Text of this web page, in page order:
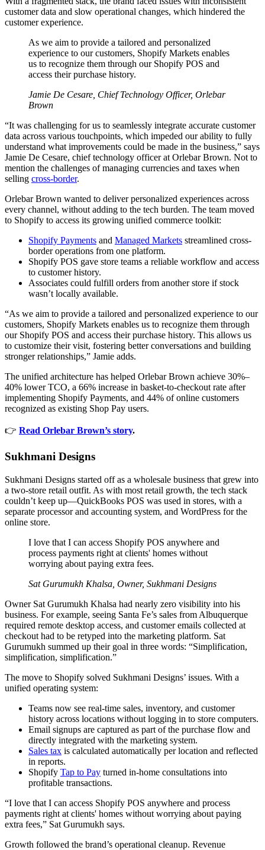
customer data and slow operational changes, which hindered the
customer experience.
As we aim to provide a tailored and personalized
experience to our customers, Shopify Markets enables
us to recognize them through our Shopify POS and
access their purchase history.
Jamie De Cesare, Chief Technology Officer, Orlebar
Brown
“It was challenging for us to seamlessly integrate accurate customer
data across various touchpoints, which impeded our ability to fully
understand what improvements could be made in the business,” says
Jamie De Cesare, chief technology officer at Orlebar Brown. Not to
mention the challenges of managing currencies and taxes when
selling cross-border.
Orlebar Brown wanted to deliver personalized experiences across
every channel, without adding to the tech burden. The team moved
to Shopify to access its growing unified commerce toolkit:
Shopify Payments and Managed Markets streamlined cross-
border operations from one platform.
Shopify POS gave store teams a reliable workflow and access
to customer history.
Associates could fulfill orders from another store if stock
wasn’t locally available.
“As we aim to provide a tailored and personalized experience to our
customers, Shopify Markets enables us to recognize them through
our Shopify POS and access their purchase history. This allows us
to customize their visit, fostering better conversations and building
stronger relationships,” Jamie adds.
The unified architecture has helped Orlebar Brown achieve 30%–
40% lower TCO, a 66% increase in basket-to-checkout rate after
implementing Shopify Payments, and 44% of online customers
recognized as existing Shop Pay users.
👉 Read Orlebar Brown’s story.
Sukhmani Designs
Sukhmani Designs started off as a wholesale business that grew into
a two-store retail outfit. As with most retail growth, the tech stack
couldn’t keep up—QuickBooks POS was used in stores, with a
separate processor and accounting system, and WordPress for the
online store.
I love that I can access Shopify POS anywhere and
process payments right at clients' homes without
worrying about paying extra fees.
Sat Gurumukh Khalsa, Owner, Sukhmani Designs
Owner Sat Gurumukh Khalsa had nearly zero visibility into his
business. For example, seeing Santa Fe’s sales from Albuquerque
required remote desktop access, and customer emails collected at
checkout had to be retyped into the marketing platform. Sat
Gurumukh summed up their goal in three words: “Simplification,
simplification, simplification.”
The move to Shopify solved Sukhmani Designs’ issues. With a
unified operating system:
Teams now see real-time sales, inventory, and customer
history across locations without logging in to store computers.
Email signups are captured as part of the purchase flow and
directly integrated with the marketing system.
Sales tax is calculated automatically per location and reflected
in reports.
Shopify Tap to Pay turned in-home consultations into
profitable transactions.
“I love that I can access Shopify POS anywhere and process
payments right at clients' homes without worrying about paying
extra fees,” Sat Gurumukh says.
Growth followed the brand’s operational cleanup. Revenue